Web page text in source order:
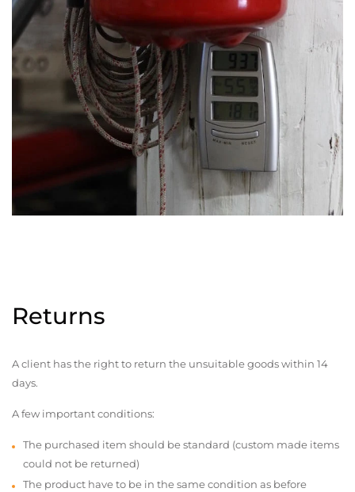
Returns
A client has the right to return the unsuitable goods within 14
days.
A few important conditions:
The purchased item should be standard (custom made items
could not be returned)
The product have to be in the same condition as before